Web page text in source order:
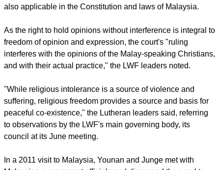
observance would no longer be free," they noted in the letter.
It was sent to the leaders of the Evangelical Lutheran Church
in Malaysia, Basel Christian Church of Malaysia, Protestant
Church in Sabah and the Lutheran Church in Malaysia and
Singapore.
report this ad
Younan and Junge pointed out that the very fundamental
rights of freedom of religion and expression that are
enshrined in the Universal Declaration of Human Rights are